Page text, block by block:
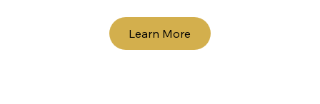
Learn More